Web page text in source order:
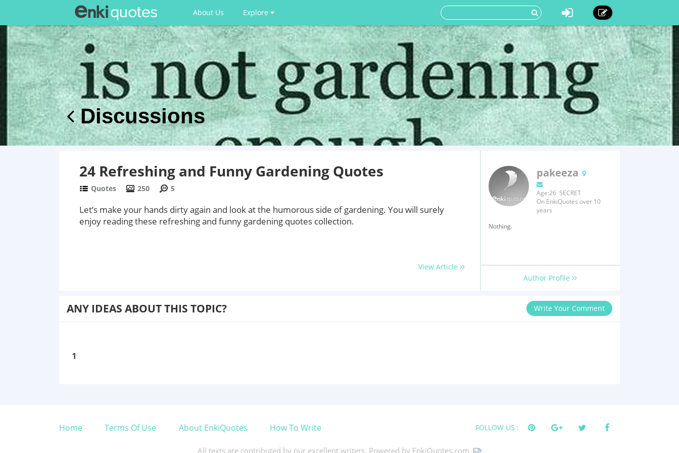
About Us Explore
Discussions
24 Refreshing and Funny Gardening Quotes
Quotes 250 5
Let’s make your hands dirty again and look at the humorous side of gardening. You will surely
enjoy reading these refreshing and funny gardening quotes collection.
View Article
pakeeza
Age:26 SECRET
On EnkiQuotes over 10
years
Nothing.
Author Profile
ANY IDEAS ABOUT THIS TOPIC? Write Your Comment
1
Home Terms Of Use About EnkiQuotes How To Write FOLLOW US :
All texts are contributed by our excellent writers. Powered by EnkiQuotes.com.